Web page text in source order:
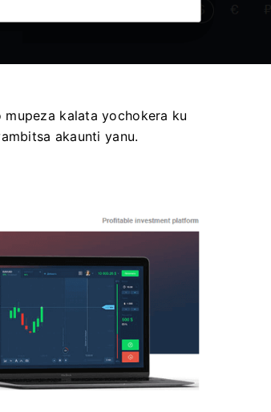
kalata yochokera ku
akaunti yanu.